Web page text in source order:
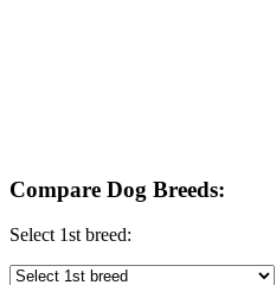
Compare Dog Breeds:
Select 1st breed: